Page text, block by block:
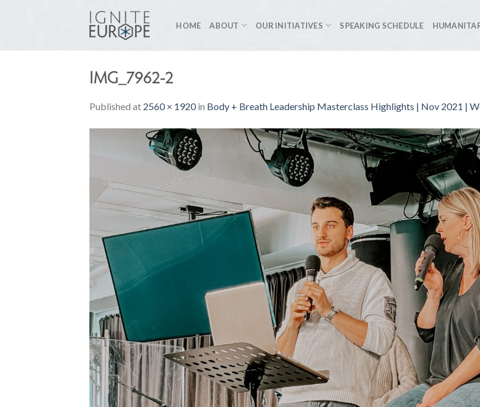
HOME ABOUT OUR INITIATIVES SPEAKING SCHEDULE
IMG_7962-2
Published at 2560 × 1920in Body + Breath Leadership Masterclass Highlights | Nov 2021 |